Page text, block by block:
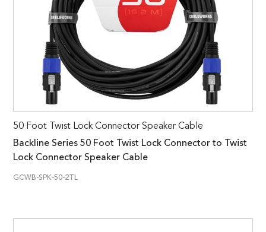
50 Foot Twist Lock Connector Speaker Cable
Backline Series 50 Foot Twist Lock Connector to Twist
Lock Connector Speaker Cable
GCWB-SPK-50-2TL